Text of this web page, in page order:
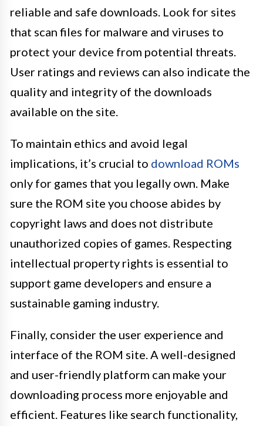
reliable and safe downloads. Look for sites
that scan files for malware and viruses to
protect your device from potential threats.
User ratings and reviews can also indicate the
quality and integrity of the downloads
available on the site.
To maintain ethics and avoid legal
implications, it’s crucial to download ROMs
only for games that you legally own. Make
sure the ROM site you choose abides by
copyright laws and does not distribute
unauthorized copies of games. Respecting
intellectual property rights is essential to
support game developers and ensure a
sustainable gaming industry.
Finally, consider the user experience and
interface of the ROM site. A well-designed
and user-friendly platform can make your
downloading process more enjoyable and
efficient. Features like search functionality,